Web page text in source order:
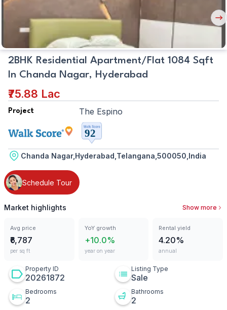
2BHK Residential Apartment/Flat 1084 Sqft
In Chanda Nagar, Hyderabad
₹75.88 Lac
Project The Espino
Chanda Nagar,Hyderabad,Telangana,500050,India
Schedule Tour
Market highlights Show more
Avg price
₹6,787
per sq ft
YoY growth
+10.0%
year on year
Rental yield
4.20%
annual
Property ID
20261872
Listing Type
Sale
Bedrooms
2
Bathrooms
2